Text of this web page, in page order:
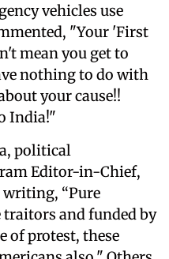
vehicles use
"Your 'First
mean you get to
nothing to do with
your cause!!
India!"
political
Editor-in-Chief,
writing, “Pure
and funded by
of protest, these